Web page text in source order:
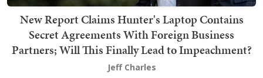
New Report Claims Hunter's Laptop Contains
Secret Agreements With Foreign Business
Partners; Will This Finally Lead to Impeachment?
Jeff Charles